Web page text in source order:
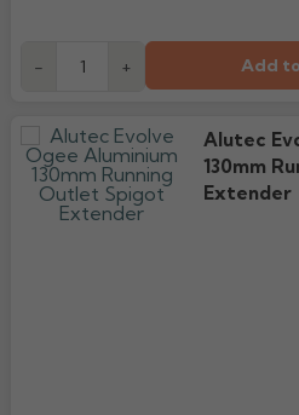
- + Add
Alutec
130mm
Extender